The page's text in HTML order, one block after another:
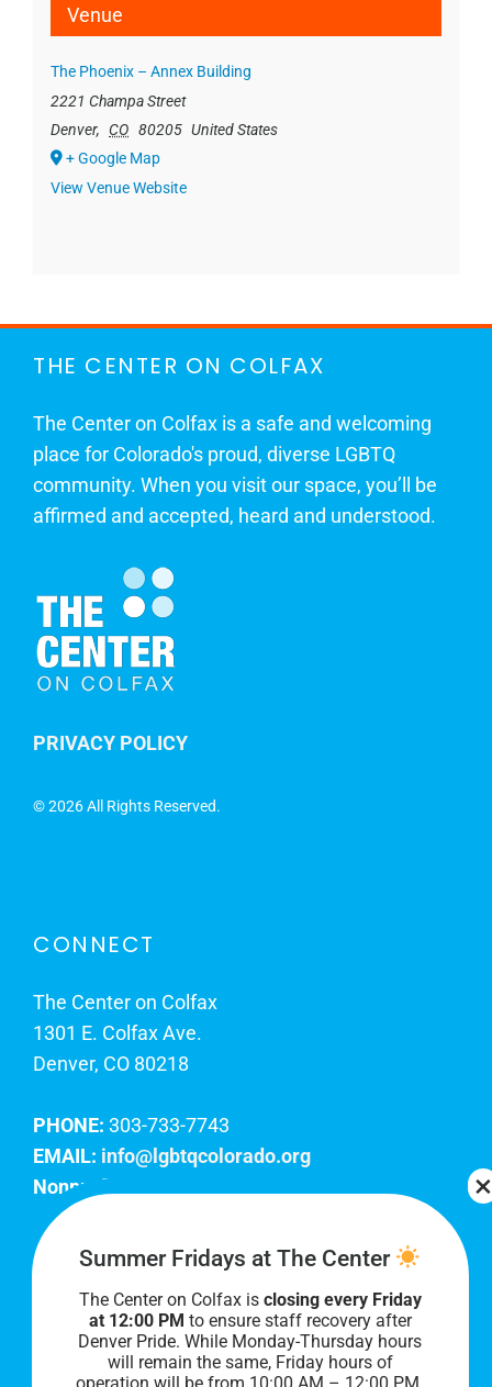
Venue
The Phoenix – Annex Building
2221 Champa Street
Denver, CO 80205 United States
+ Google Map
View Venue Website
THE CENTER ON COLFAX
The Center on Colfax is a safe and welcoming
place for Colorado's proud, diverse LGBTQ
community. When you visit our space, you’ll be
affirmed and accepted, heard and understood.
PRIVACY POLICY
©2026 All Rights Reserved.
CONNECT
The Center on Colfax
1301 E. Colfax Ave.
Denver, CO 80218
PHONE: 303-733-7743
EMAIL: info@lgbtqcolorado.org
Nonprofit EIN:
Join Our Team
Our lobby hours are Monday through Friday, 10
AM to 8 PM. We hope to see you soon!
Summer Fridays at The Center
The Center on Colfax is closing every Friday
at 12:00 PM to ensure staff recovery after
Denver Pride. While Monday-Thursday hours
will remain the same, Friday hours of